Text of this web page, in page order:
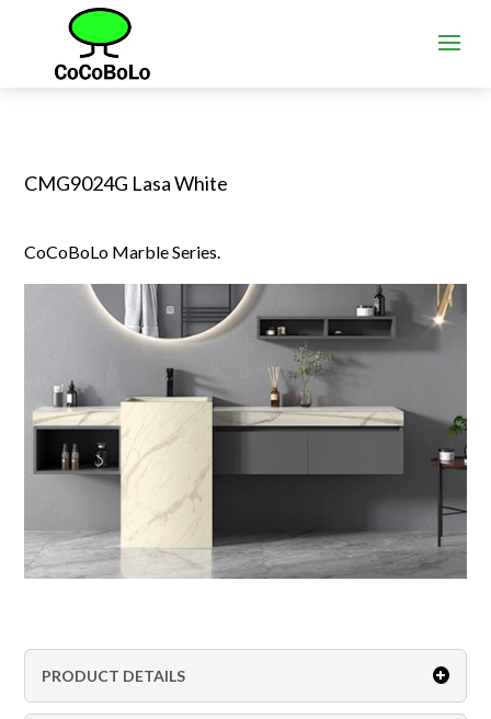
CMG9024G Lasa White
CoCoBoLo Marble Series.
PRODUCT DETAILS